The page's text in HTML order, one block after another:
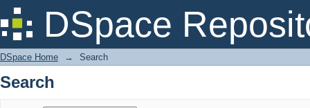
DSpace
Search
DSpace Home → Search
Search